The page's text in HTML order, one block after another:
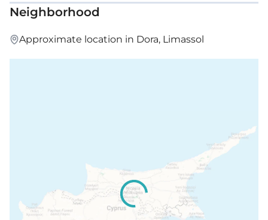
Neighborhood
Approximate location in Dora, Limassol